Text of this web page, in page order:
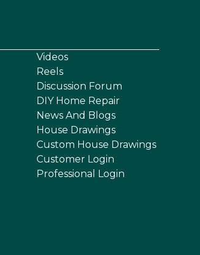
Videos
Reels
Discussion Forum
DIY Home Repair
News And Blogs
House Drawings
Custom House Drawings
Customer Login
Professional Login